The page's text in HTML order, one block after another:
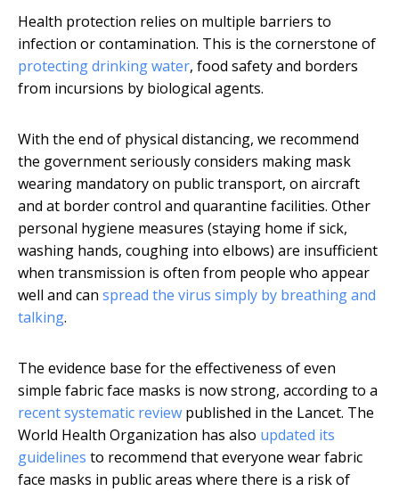
Health protection relies on multiple barriers to
infection or contamination. This is the cornerstone of
protecting drinking water, food safety and borders
from incursions by biological agents.
With the end of physical distancing, we recommend
the government seriously considers making mask
wearing mandatory on public transport, on aircraft
and at border control and quarantine facilities. Other
personal hygiene measures (staying home if sick,
washing hands, coughing into elbows) are insufficient
when transmission is often from people who appear
well and can spread the virus simply by breathing and
talking.
The evidence base for the effectiveness of even
simple fabric face masks is now strong, according to a
recent systematic review published in the Lancet. The
World Health Organization has also updated its
guidelines to recommend that everyone wear fabric
face masks in public areas where there is a risk of